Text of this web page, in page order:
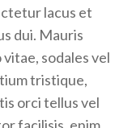
lacus et
dui. Mauris
sodales vel
tristique,
orci tellus vel